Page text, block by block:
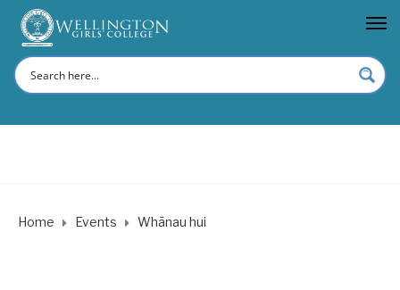
Home Events Whānau hui